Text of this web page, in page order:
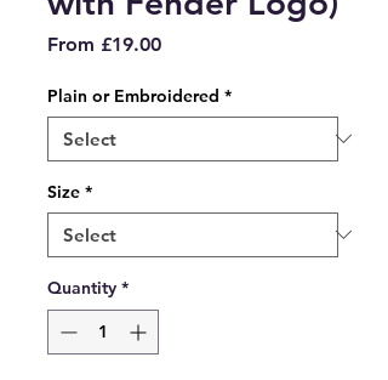
From £19.00Sale
Plain or Embroidered *
Size *
Quantity *